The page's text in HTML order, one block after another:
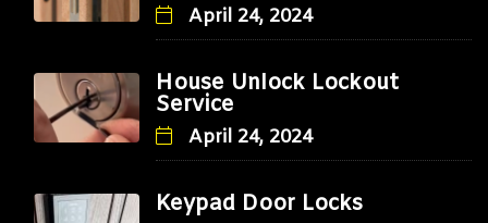
April 24, 2024
House Unlock Lockout
Service
April 24, 2024
Keypad Door Locks